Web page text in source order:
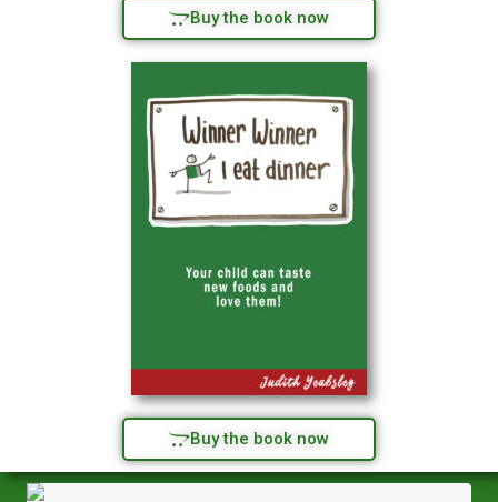
Buy the book now
Buy the book now